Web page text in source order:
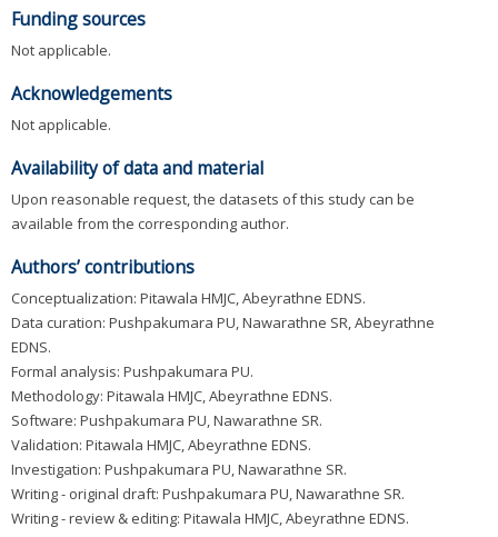
Funding sources
Not applicable.
Acknowledgements
Not applicable.
Availability of data and material
Upon reasonable request, the datasets of this study can be
available from the corresponding author.
Authors’ contributions
Conceptualization: Pitawala HMJC, Abeyrathne EDNS.
Data curation: Pushpakumara PU, Nawarathne SR, Abeyrathne
EDNS.
Formal analysis: Pushpakumara PU.
Methodology: Pitawala HMJC, Abeyrathne EDNS.
Software: Pushpakumara PU, Nawarathne SR.
Validation: Pitawala HMJC, Abeyrathne EDNS.
Investigation: Pushpakumara PU, Nawarathne SR.
Writing - original draft: Pushpakumara PU, Nawarathne SR.
Writing - review & editing: Pitawala HMJC, Abeyrathne EDNS.